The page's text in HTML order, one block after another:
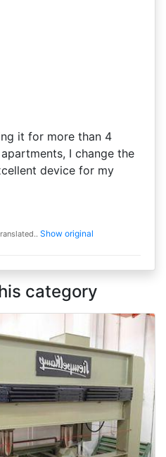
it for more than 4
I change the
device for my
Show original
category